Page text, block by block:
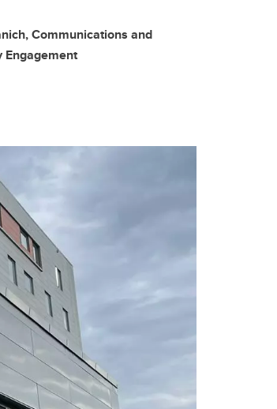
Communications and
Engagement